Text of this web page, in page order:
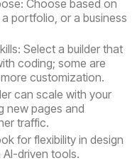
Choose based on
portfolio, or a business
Select a builder that
coding; some are
customization.
can scale with your
new pages and
traffic.
for flexibility in design
driven tools.